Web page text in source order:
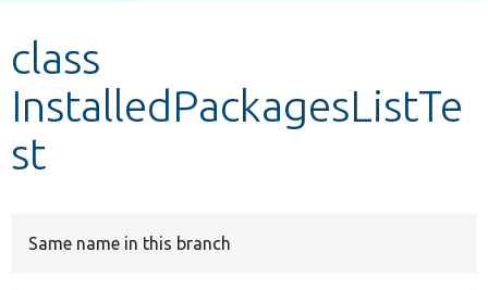
Other projects
class
InstalledPackagesListTe
st
Same name in this branch